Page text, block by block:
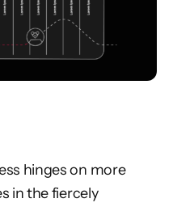
hinges on more
in the fiercely